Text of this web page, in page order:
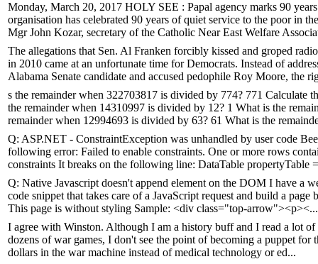
Monday, March 20, 2017 HOLY SEE : Papal agency marks 90
organisation has celebrated 90 years of quiet service to the poor in
Mgr John Kozar, secretary of the Catholic Near East Welfare
The allegations that Sen. Al Franken forcibly kissed and groped
in 2010 came at an unfortunate time for Democrats. Instead of
Alabama Senate candidate and accused pedophile Roy Moore, the
s the remainder when 322703817 is divided by 774? 771 Calculate
the remainder when 14310997 is divided by 12? 1 What is the
remainder when 12994693 is divided by 63? 61 What is the
Q: ASP.NET - ConstraintException was unhandled by user code
following error: Failed to enable constraints. One or more rows
constraints It breaks on the following line: DataTable propertyTable
Q: Native Javascript doesn't append element on the DOM I have a
code snippet that takes care of a JavaScript request and build a
This page is without styling Sample: <div class="top-arrow"><p><...
I agree with Winston. Although I am a history buff and I read a lot
dozens of war games, I don't see the point of becoming a puppet
dollars in the war machine instead of medical technology or ed...